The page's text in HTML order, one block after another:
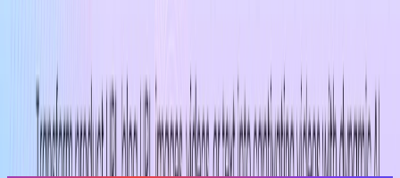
Trending Tools
Discover the most popular AI tools that users are loving right now.
Explore Trending